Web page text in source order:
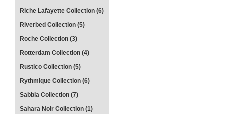
Riche Lafayette Collection (6)
Riverbed Collection (5)
Roche Collection (3)
Rotterdam Collection (4)
Rustico Collection (5)
Rythmique Collection (6)
Sabbia Collection (7)
Sahara Noir Collection (1)